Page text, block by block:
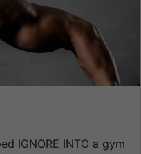
IGNORE INTO a gym